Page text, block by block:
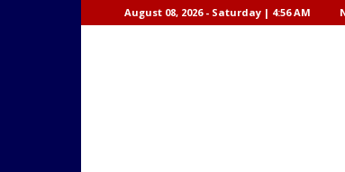
August 08, 2026 - Saturday | 4:56 AM